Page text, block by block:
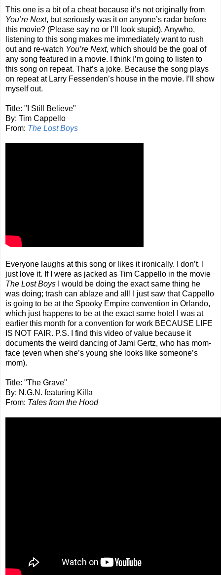
This one is a bit of a cheat because it’s not originally from
You’re Next, but seriously was it on anyone’s radar before
this movie? (Please say no or I’ll look stupid). Anywho,
listening to this song makes me immediately want to rush
out and re-watch You’re Next, which should be the goal of
any song featured in a movie. I think I’m going to listen to
this song on repeat. That’s a joke. Because the song plays
on repeat at Larry Fessenden’s house in the movie. I’ll show
myself out.
Title: "I Still Believe"
By: Tim Cappello
From: The Lost Boys
Everyone laughs at this song or likes it ironically. I don’t. I
just love it. If I were as jacked as Tim Cappello in the movie
The Lost Boys I would be doing the exact same thing he
was doing; trash can ablaze and all! I just saw that Cappello
is going to be at the Spooky Empire convention in Orlando,
which just happens to be at the exact same hotel I was at
earlier this month for a convention for work BECAUSE LIFE
IS NOT FAIR. P.S. I find this video of value because it
documents the weird dancing of Jami Gertz, who has mom-
face (even when she’s young she looks like someone’s
mom).
Title: "The Grave"
By: N.G.N. featuring Killa
From: Tales from the Hood